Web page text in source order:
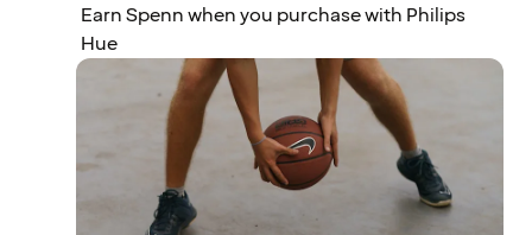
Earn Spenn when you purchase with Philips
Hue